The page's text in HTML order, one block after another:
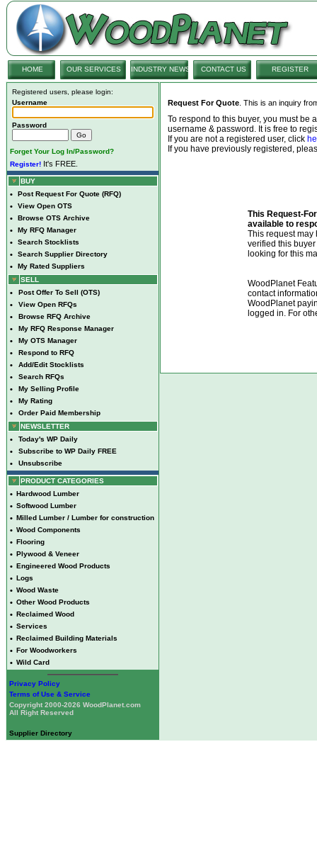
HOME OUR SERVICES INDUSTRY NEWS CONTACT US REGISTER
Registered users, please login:
Username
Password
Forget Your Log In/Password?
Register! It's FREE.
BUY
• Post Request For Quote (RFQ)
• View Open OTS
• Browse OTS Archive
• My RFQ Manager
• Search Stocklists
• Search Supplier Directory
•
My Rated Suppliers
SELL
• Post Offer To Sell (OTS)
• View Open RFQs
• Browse RFQ Archive
• My RFQ Response Manager
• My OTS Manager
• Respond to RFQ
• Add/Edit Stocklists
• Search RFQs
• My Selling Profile
• My Rating
•
Order Paid Membership
NEWSLETTER
• Today's WP Daily
• Subscribe to WP Daily FREE
• Unsubscribe
PRODUCT CATEGORIES
• Hardwood Lumber
• Softwood Lumber
• Milled Lumber / Lumber for construction
• Wood Components
• Flooring
• Plywood & Veneer
• Engineered Wood Products
• Logs
• Wood Waste
• Other Wood Products
• Reclaimed Wood
• Services
• Reclaimed Building Materials
• For Woodworkers
• Wild Card
Privacy Policy
Terms of Use & Service
Copyright 2000-2026 WoodPlanet.com
All Right Reserved
Supplier Directory
Request For Quote . This is an inquiry
To respond to this buyer, you must be
username & password. It is free to
If you are not a registered user, click
If you have previously registered,
This Request-
available to
This request may
verified this
looking for this
WoodPlanet
contact
WoodPlanet
logged in. For